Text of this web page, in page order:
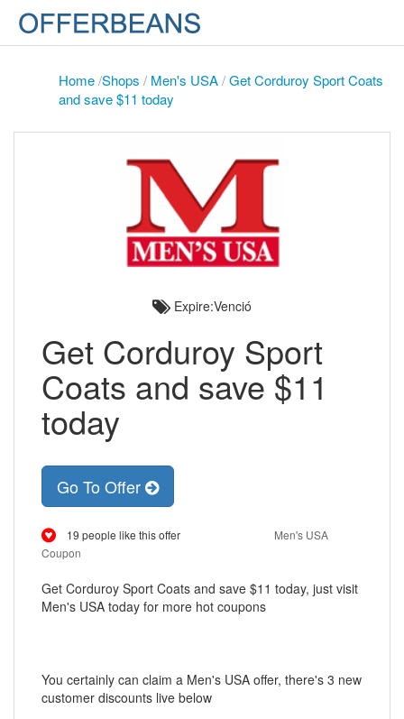
Home/Shops / Men's USA/Get Corduroy Sport Coats
and save $11 today
Expire:Venció
Get Corduroy Sport
Coats and save $11
today
Go To Offer
19 people like this offer
Men's USA
Coupon
Get Corduroy Sport Coats and save $11 today, just visit
Men's USA today for more hot coupons
You certainly can claim a Men's USA offer, there's 3 new
customer discounts live below